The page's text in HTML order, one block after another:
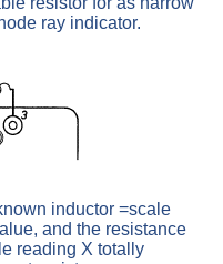
ray indicator.
inductor =scale
and the resistance
reading X totally